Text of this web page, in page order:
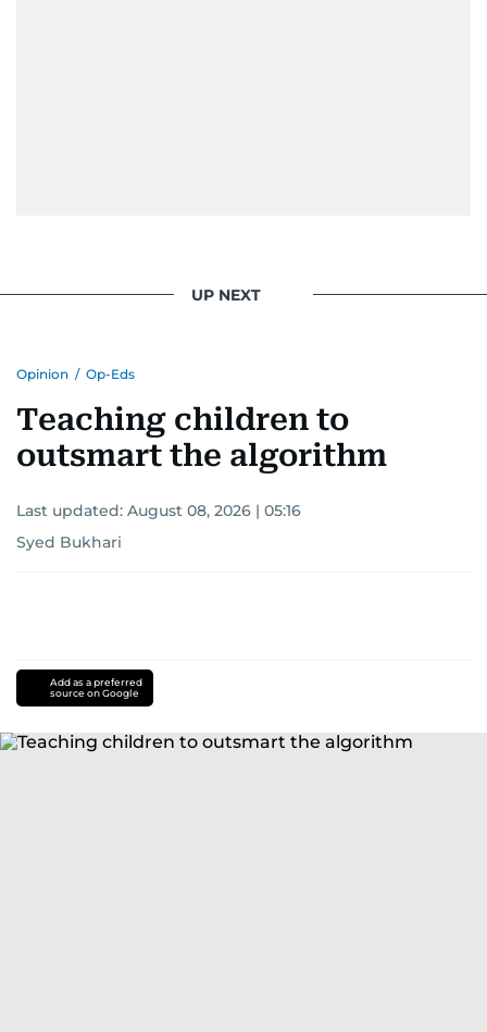
UP NEXT
Opinion / Op-Eds
Teaching children to
outsmart the algorithm
Last updated: August 08, 2026 | 05:16
Syed Bukhari
Add as a preferred
source on Google